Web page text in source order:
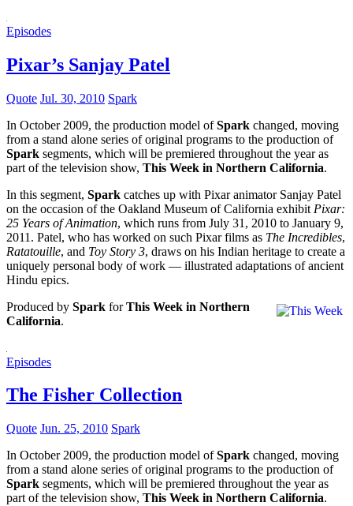
Episodes
Pixar’s Sanjay Patel
Quote Jul. 30, 2010 Spark
In October 2009, the production model ofSpark changed, moving
from a stand alone series of original programs to the production of
Spark segments, which will be premiered throughout the year as
part of the television show, This Week in Northern California.
In this segment, Spark catches up with Pixar animator Sanjay Patel
on the occasion of the Oakland Museum of California exhibit Pixar:
25 Years of Animation, which runs from July 31, 2010 to January 9,
2011. Patel, who has worked on such Pixar films as The Incredibles,
Ratatouille, and Toy Story 3, draws on his Indian heritage to create a
uniquely personal body of work — illustrated adaptations of ancient
Hindu epics.
Produced by Spark forThis Week in Northern
California.
Episodes
The Fisher Collection
Quote Jun. 25, 2010 Spark
In October 2009, the production model ofSpark changed, moving
from a stand alone series of original programs to the production of
Spark segments, which will be premiered throughout the year as
part of the television show, This Week in Northern California.